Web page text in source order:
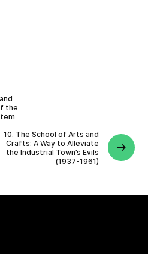
the
10. The School of Arts and
Crafts: A Way to Alleviate
the Industrial Town’s Evils
(1937-1961)